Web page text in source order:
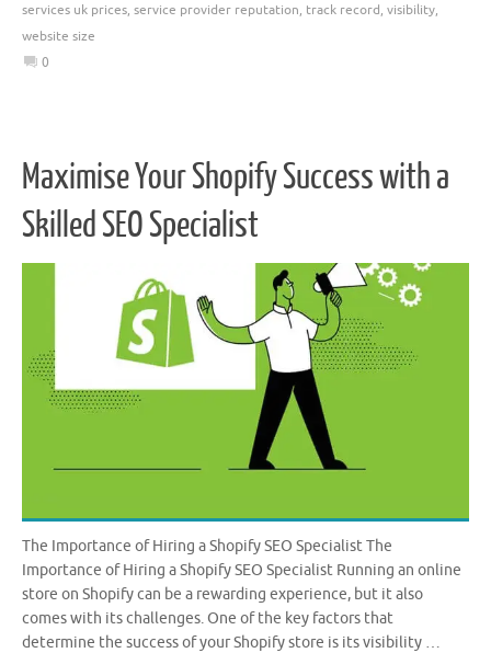
services uk prices, service provider reputation, track record, visibility,
website size
0
Maximise Your Shopify Success with a
Skilled SEO Specialist
The Importance of Hiring a Shopify SEO Specialist The
Importance of Hiring a Shopify SEO Specialist Running an online
store on Shopify can be a rewarding experience, but it also
comes with its challenges. One of the key factors that
determine the success of your Shopify store is its visibility …